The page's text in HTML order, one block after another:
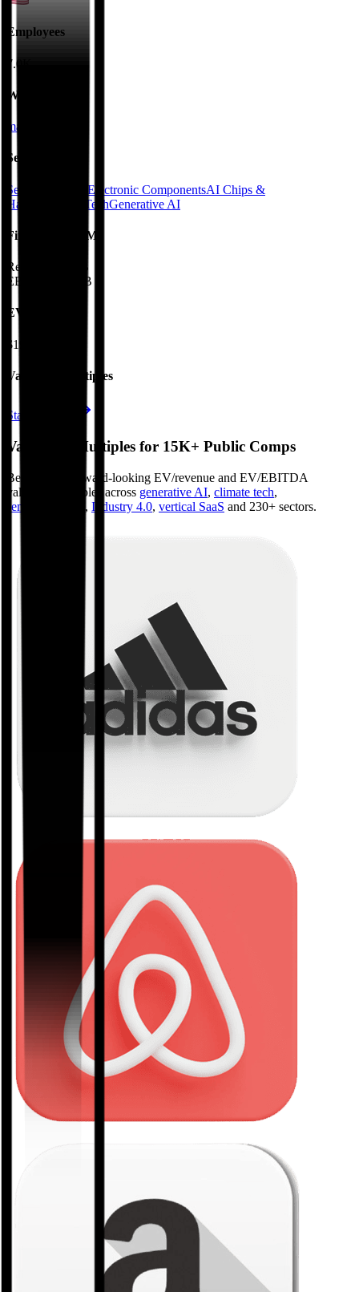
Employees
7.0K
Website
marvell.com
Sectors
Semiconductors Electronic ComponentsAI Chips &
Hardware
DeepTechGenerative AI
Financials (LTM)
Revenue:
$9.9B
EBITDA
$3.8B
EV
$191B
Valuation Multiples
Start free trial
Valuation Multiples for 15K+ Public Comps
Benchmark forward-looking EV/revenue and EV/EBITDA
valuation multiples across generative AI, climate tech,
semiconductors , Industry 4.0, vertical SaaS and 230+ sectors.